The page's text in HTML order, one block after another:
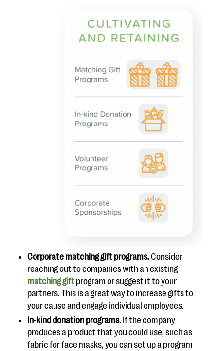
Corporate matching gift programs.Consider
reaching out to companies with an existing
matching gift program or suggest it to your
partners. This is a great way to increase gifts to
your cause and engage individual employees.
In-kind donation programs. If the company
produces a product that you could use, such as
fabric for face masks, you can set up a program